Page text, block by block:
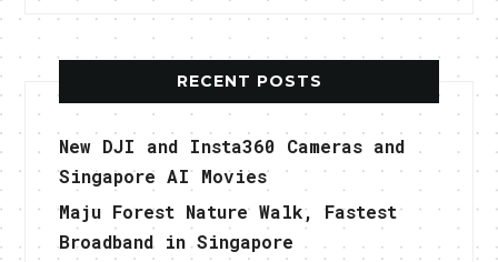
RECENT POSTS
New DJI and Insta360 Cameras and
Singapore AI Movies
Maju Forest Nature Walk, Fastest
Broadband in Singapore